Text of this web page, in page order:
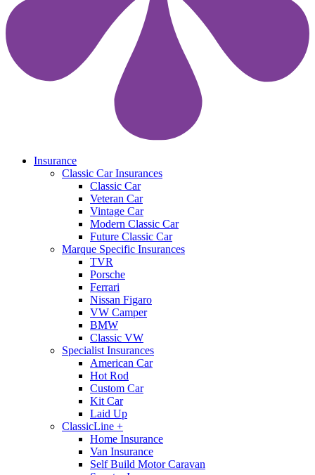
search
Menu
Insurance
Classic Car Insurances
Classic Car
Veteran Car
Vintage Car
Modern Classic Car
Future Classic Car
Marque Specific Insurances
TVR
Porsche
Ferrari
Nissan Figaro
VW Camper
BMW
Classic VW
Specialist Insurances
American Car
Hot Rod
Custom Car
Kit Car
Laid Up
ClassicLine +
Home Insurance
Van Insurance
Self Build Motor Caravan